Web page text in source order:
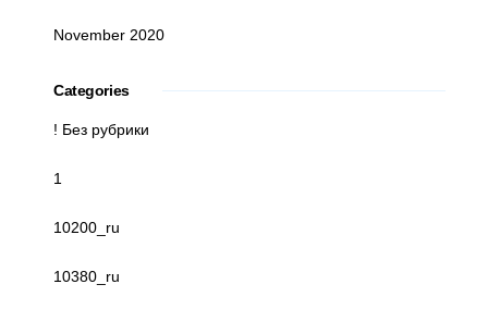
November 2020
Categories
! Без рубрики
1
10200_ru
10380_ru